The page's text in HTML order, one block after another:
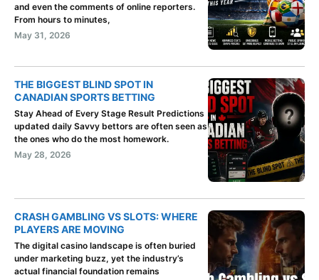
and even the comments of online reporters.
From hours to minutes,
May 31, 2026
THE BIGGEST BLIND SPOT IN
CANADIAN SPORTS BETTING
Stay Ahead of Every Stage Result Predictions
updated daily Savvy bettors are often seen as
the ones who do the most homework.
May 28, 2026
CRASH GAMBLING VS SLOTS: WHERE
PLAYERS ARE MOVING
The digital casino landscape is often buried
under marketing buzz, yet the industry’s
actual financial foundation remains